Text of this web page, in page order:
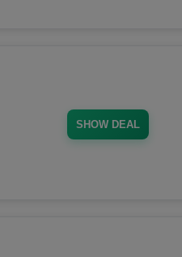
SHOW DEAL